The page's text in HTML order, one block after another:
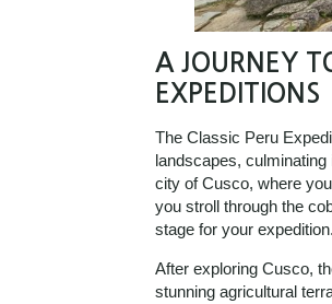
A JOURNEY
EXPEDITIONS
The Classic Peru
landscapes,
city of Cusco, where
you stroll through the
stage for your expedition.
After exploring Cusco,
stunning agricultural